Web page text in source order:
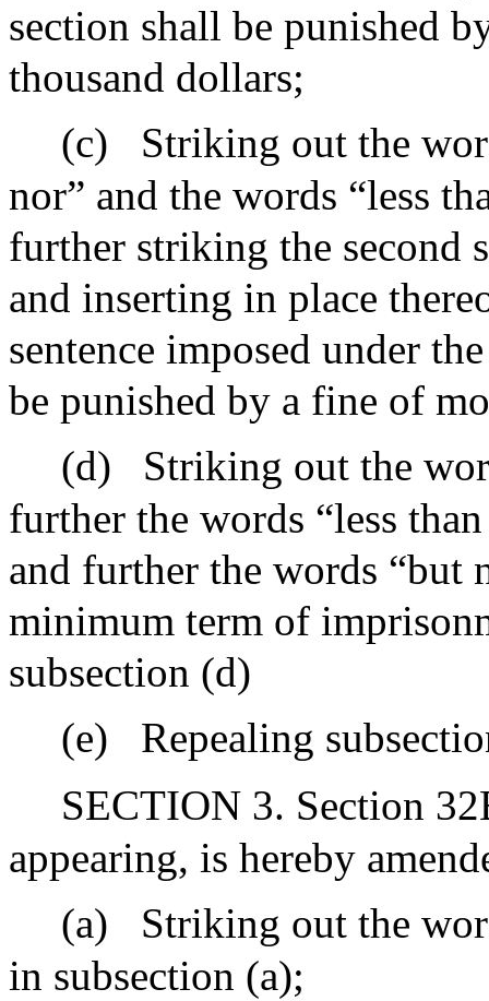
section shall be punished
thousand dollars;
(c)
Striking out the
nor” and the words “less
further striking the second
and inserting in place
sentence imposed under
be punished by a fine of
(d)
Striking out the
further the words “less
and further the words “but
minimum term of
subsection (d)
(e)
Repealing
SECTION 3. Section
appearing, is hereby
(a)
Striking out the
in subsection (a);